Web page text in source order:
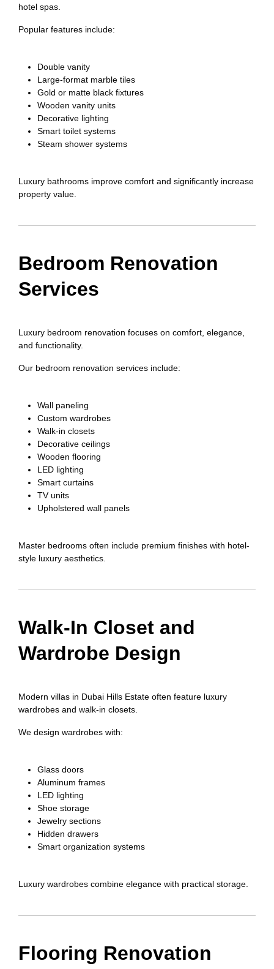
hotel spas.
Popular features include:
Double vanity
Large-format marble tiles
Gold or matte black fixtures
Wooden vanity units
Decorative lighting
Smart toilet systems
Steam shower systems
Luxury bathrooms improve comfort and significantly increase
property value.
Bedroom Renovation
Services
Luxury bedroom renovation focuses on comfort, elegance,
and functionality.
Our bedroom renovation services include:
Wall paneling
Custom wardrobes
Walk-in closets
Decorative ceilings
Wooden flooring
LED lighting
Smart curtains
TV units
Upholstered wall panels
Master bedrooms often include premium finishes with hotel-
style luxury aesthetics.
Walk-In Closet and
Wardrobe Design
Modern villas in Dubai Hills Estate often feature luxury
wardrobes and walk-in closets.
We design wardrobes with:
Glass doors
Aluminum frames
LED lighting
Shoe storage
Jewelry sections
Hidden drawers
Smart organization systems
Luxury wardrobes combine elegance with practical storage.
Flooring Renovation